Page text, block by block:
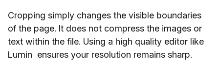
Cropping simply changes the visible boundaries
of the page. It does not compress the images or
text within the file. Using a high quality editor like
Lumin ensures your resolution remains sharp.